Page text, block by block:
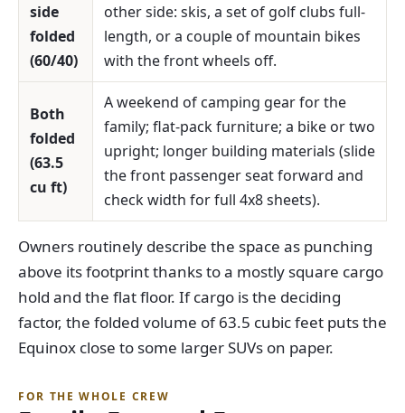
side
folded
(60/40)
other side: skis, a set of golf clubs full-
length, or a couple of mountain bikes
with the front wheels off.
Both
folded
(63.5
cu ft)
A weekend of camping gear for the
family; flat-pack furniture; a bike or two
upright; longer building materials (slide
the front passenger seat forward and
check width for full 4x8 sheets).
Owners routinely describe the space as punching
above its footprint thanks to a mostly square cargo
hold and the flat floor. If cargo is the deciding
factor, the folded volume of 63.5 cubic feet puts the
Equinox close to some larger SUVs on paper.
FOR THE WHOLE CREW